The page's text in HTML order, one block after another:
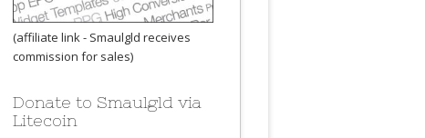
(affiliate link - Smaulgld receives
commission for sales)
Donate to Smaulgld via
Litecoin